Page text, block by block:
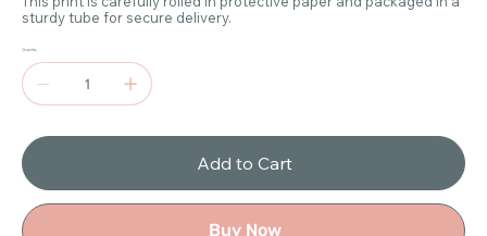
sturdy tube for secure delivery.
Quantity
Add to Cart
Buy Now